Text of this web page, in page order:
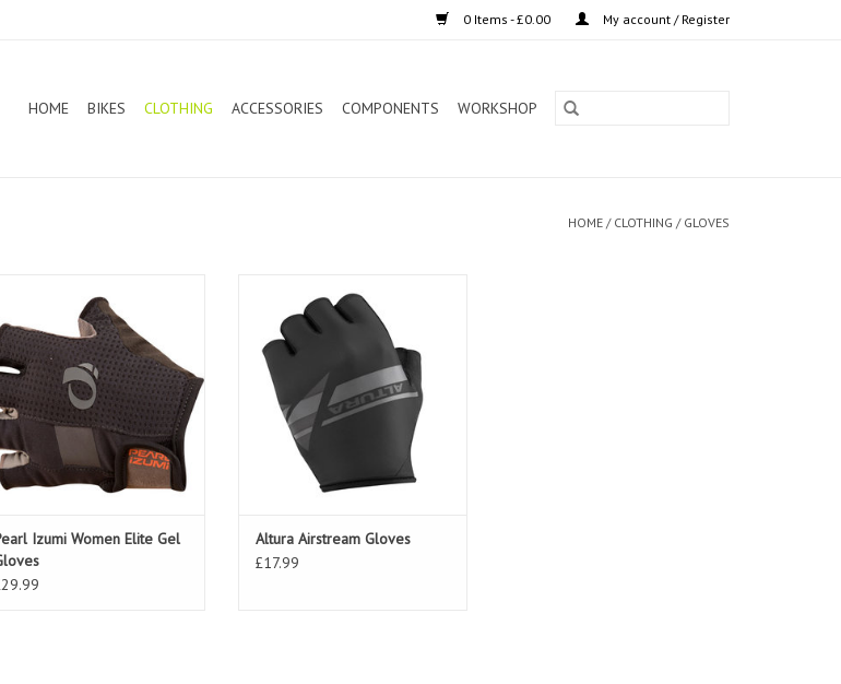
0 Items - £0.00 My account / Register
HOME BIKES CLOTHING ACCESSORIES COMPONENTS WORKSHOP
HOME / CLOTHING / GLOVES
Gloves
Izumi Women Elite Gel
ADD TO CART
Altura Airstream Gloves
£17.99